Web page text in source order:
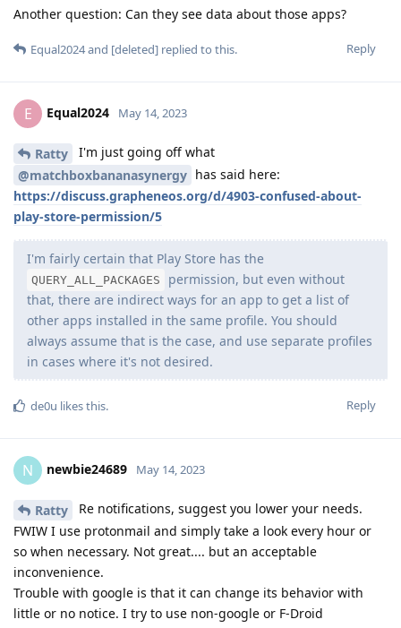
Another question: Can they see data about those apps?
Reply
Equal2024and [deleted] replied to this.
E Equal2024 May 14, 2023
Ratty
I'm just going off what
@matchboxbananasynergy has said here:
https://discuss.grapheneos.org/d/4903-confused-about-
play-store-permission/5
I'm fairly certain that Play Store has the
QUERY_ALL_PACKAGES
permission, but even without
that, there are indirect ways for an app to get a list of
other apps installed in the same profile. You should
always assume that is the case, and use separate profiles
in cases where it's not desired.
Reply
de0u likes this.
N newbie24689 May 14, 2023
Ratty
Re notifications, suggest you lower your needs.
FWIW I use protonmail and simply take a look every hour or
so when necessary. Not great.... but an acceptable
inconvenience.
Trouble with google is that it can change its behavior with
little or no notice. I try to use non-google or F-Droid